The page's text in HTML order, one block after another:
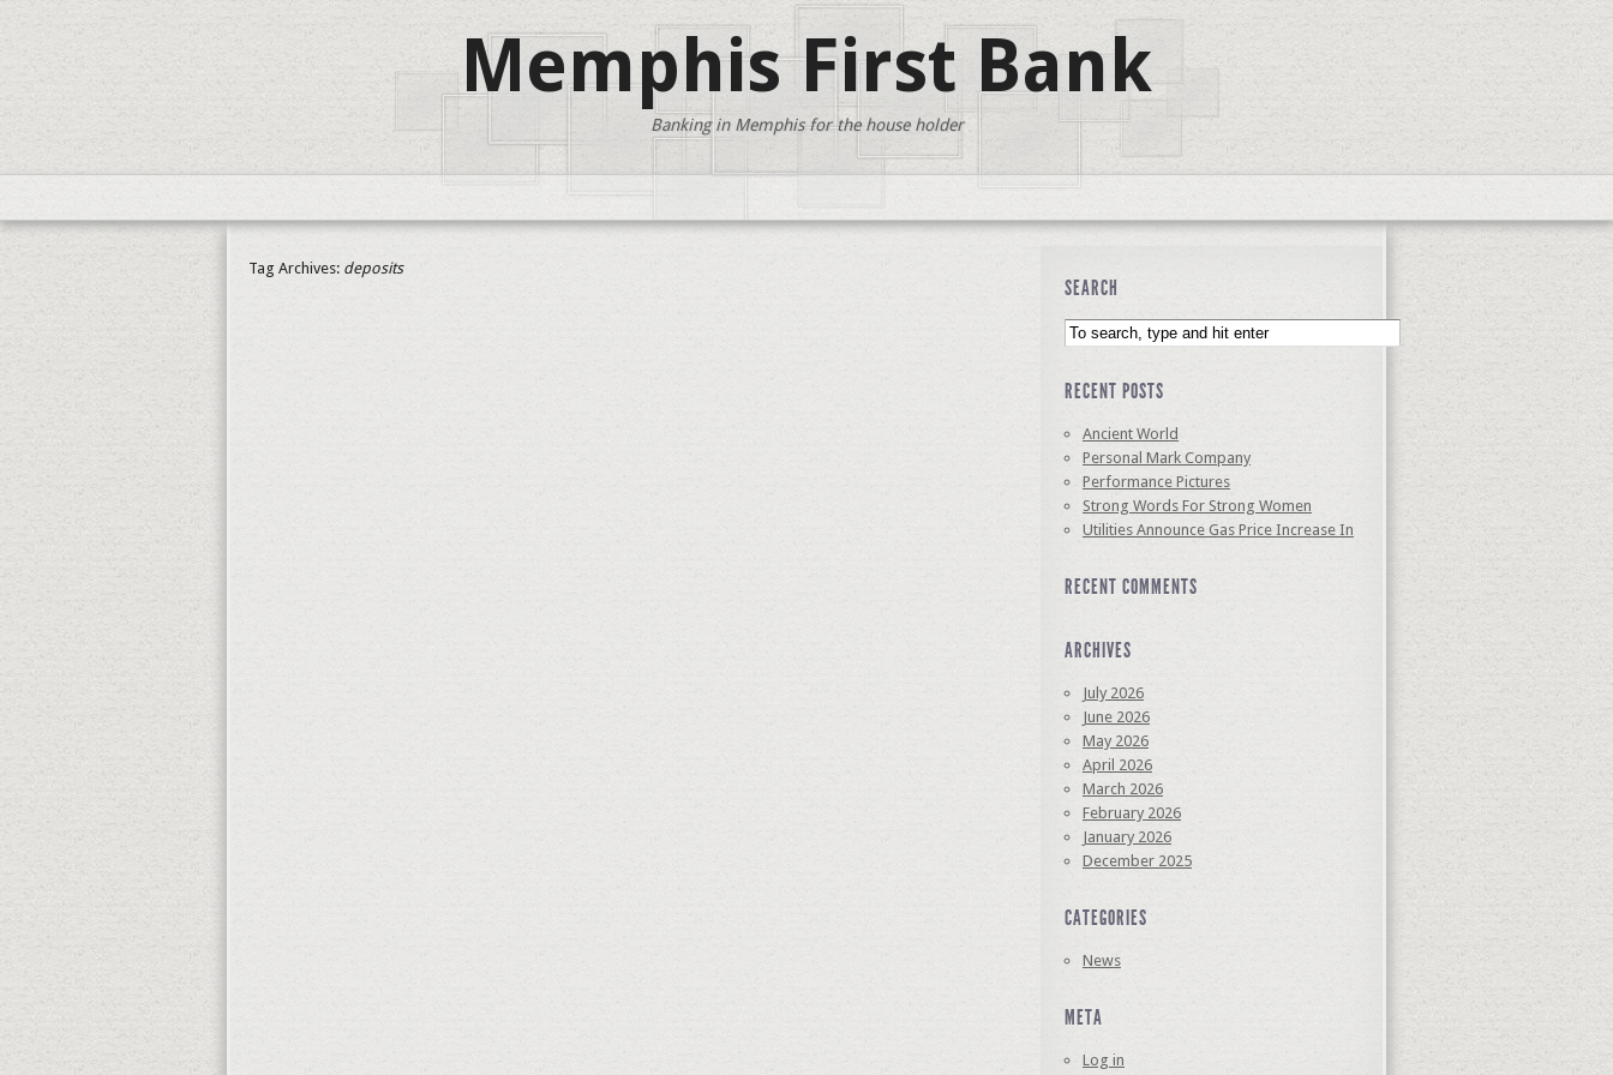
Memphis First Bank
Banking in Memphis for the house holder
Tag Archives: deposits
SEARCH
RECENT POSTS
Ancient World
Personal Mark Company
Performance Pictures
Strong Words For Strong Women
Utilities Announce Gas Price Increase In
RECENT COMMENTS
ARCHIVES
July 2026
June 2026
May 2026
April 2026
March 2026
February 2026
January 2026
December 2025
CATEGORIES
News
META
Log in